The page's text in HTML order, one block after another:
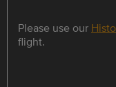
Please use our
flight.